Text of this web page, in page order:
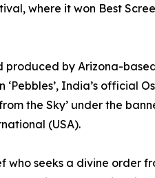
where it won Best
produced by Arizona-
India’s official
the Sky’ under the
(USA).
who seeks a divine order